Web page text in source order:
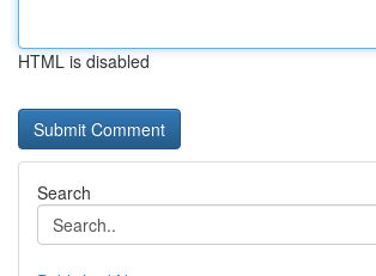
HTML is disabled
Search